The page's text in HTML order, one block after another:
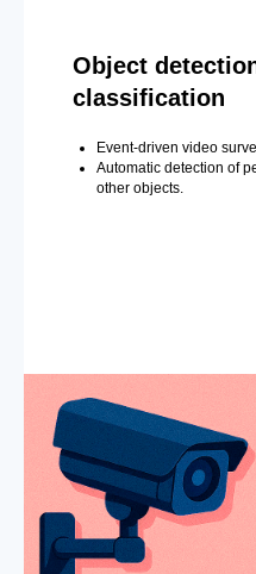
Object
classification
Event-driven video
Automatic detection of
other objects.